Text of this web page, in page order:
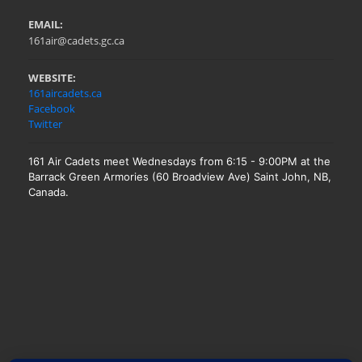
EMAIL:
161air@cadets.gc.ca
WEBSITE:
161aircadets.ca
Facebook
Twitter
161 Air Cadets meet Wednesdays from 6:15 - 9:00PM at the
Barrack Green Armories (60 Broadview Ave) Saint John, NB,
Canada.